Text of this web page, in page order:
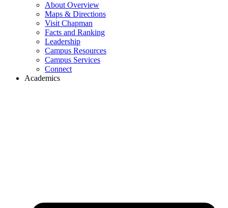
About Overview
Maps & Directions
Visit Chapman
Facts and Ranking
Leadership
Campus Resources
Campus Services
Connect
Academics